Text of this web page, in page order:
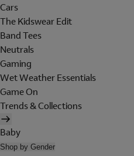
Cars
The Kidswear Edit
Band Tees
Neutrals
Gaming
Wet Weather Essentials
Game On
Trends & Collections
Baby
Shop by Gender